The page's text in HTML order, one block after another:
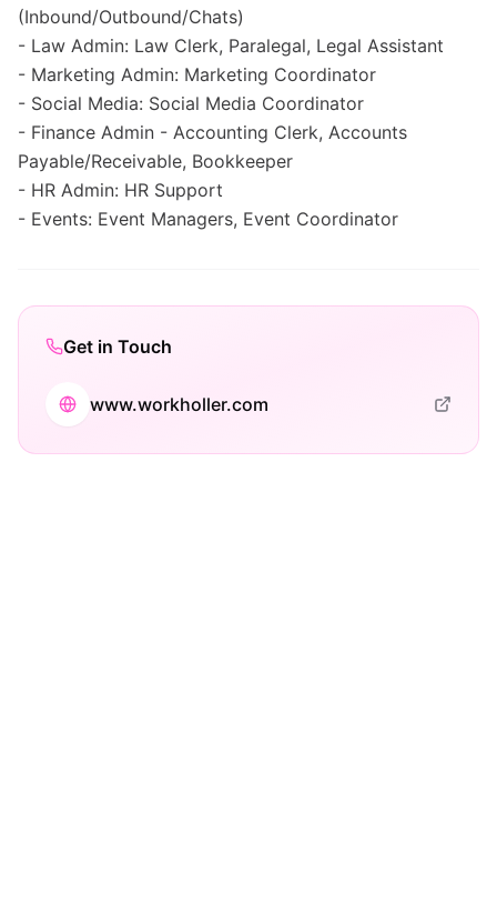
(Inbound/Outbound/Chats)
- Law Admin: Law Clerk, Paralegal, Legal Assistant
- Marketing Admin: Marketing Coordinator
- Social Media: Social Media Coordinator
- Finance Admin - Accounting Clerk, Accounts
Payable/Receivable, Bookkeeper
- HR Admin: HR Support
- Events: Event Managers, Event Coordinator
Get in Touch
www.workholler.com